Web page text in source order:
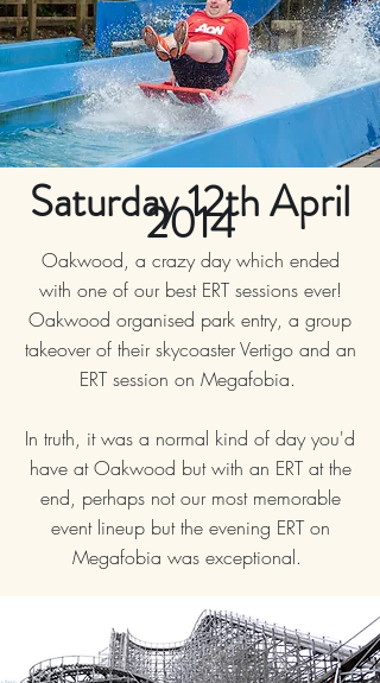
Saturday 12th April
2014
Oakwood, a crazy day which ended
with one of our best ERT sessions ever!
Oakwood organised park entry, a group
takeover of their skycoaster Vertigo and an
ERT session on Megafobia.
In truth, it was a normal kind of day you'd
have at Oakwood but with an ERT at the
end, perhaps not our most memorable
event lineup but the evening ERT on
Megafobia was exceptional.